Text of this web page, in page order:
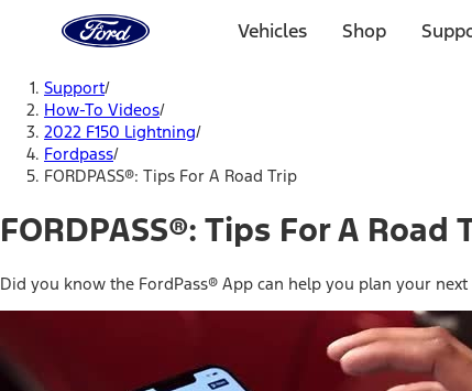
Home
Page
Vehicles Shop
Support/
How-To Videos/
2022 F150 Lightning/
Fordpass/
FORDPASS®: Tips For A Road Trip
FORDPASS®: Tips For A Road
Did you know the FordPass® App can help you plan your